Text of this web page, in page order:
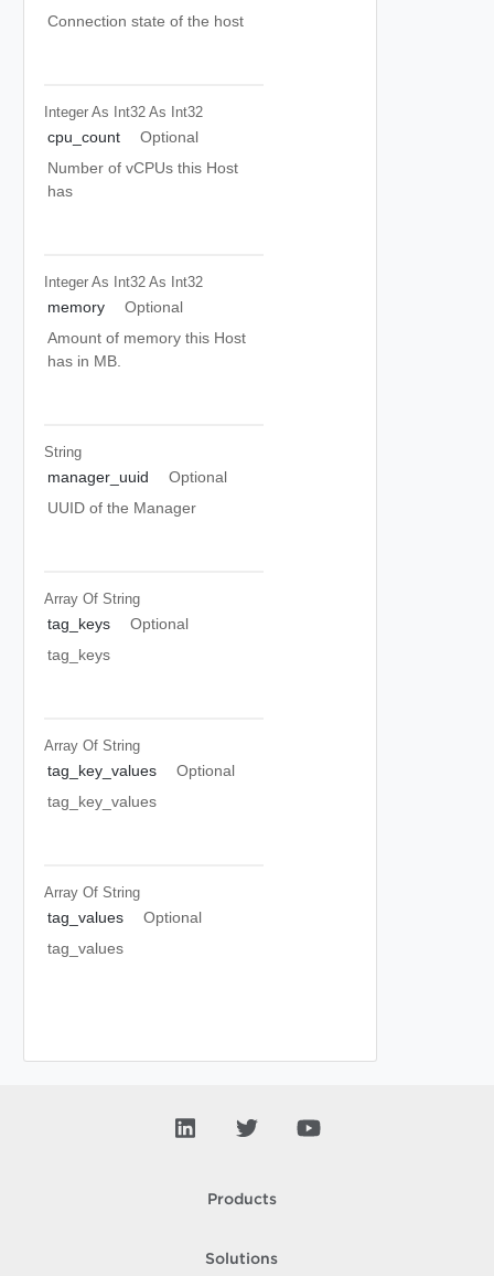
Connection state of the host
Integer As Int32 As Int32
cpu_count
Optional
Number of vCPUs this Host
has
Integer As Int32 As Int32
memory
Optional
Amount of memory this Host
has in MB.
String
manager_uuid
Optional
UUID of the Manager
Array Of String
tag_keys
Optional
tag_keys
Array Of String
tag_key_values
Optional
tag_key_values
Array Of String
tag_values
Optional
tag_values
Products
Solutions